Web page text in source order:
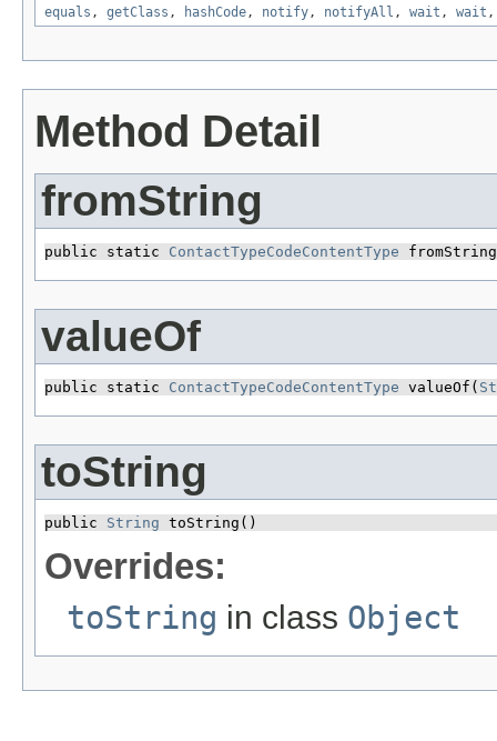
equals , getClass , hashCode, notify, notifyAll , wait , wait
Method Detail
fromString
public static ContactTypeCodeContentType
valueOf
public static ContactTypeCodeContentType valueOf​(
toString
public String toString()
Overrides:
toString in class Object